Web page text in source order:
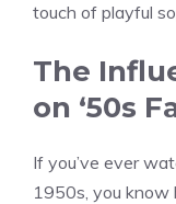
touch of playful
The
on ‘50s
If you’ve ever
1950s, you know